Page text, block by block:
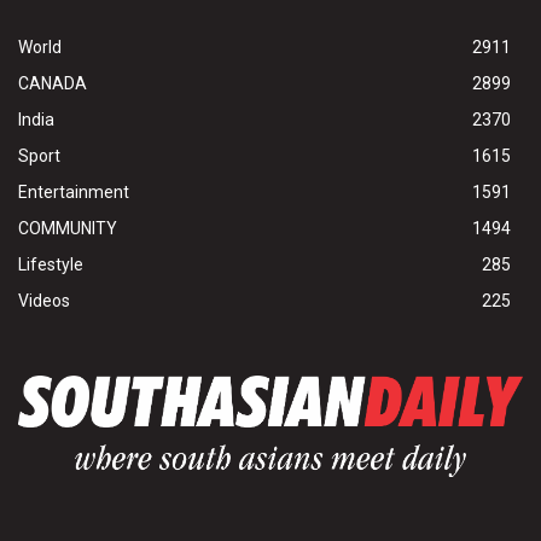
World
2911
CANADA
2899
India
2370
Sport
1615
Entertainment
1591
COMMUNITY
1494
Lifestyle
285
Videos
225